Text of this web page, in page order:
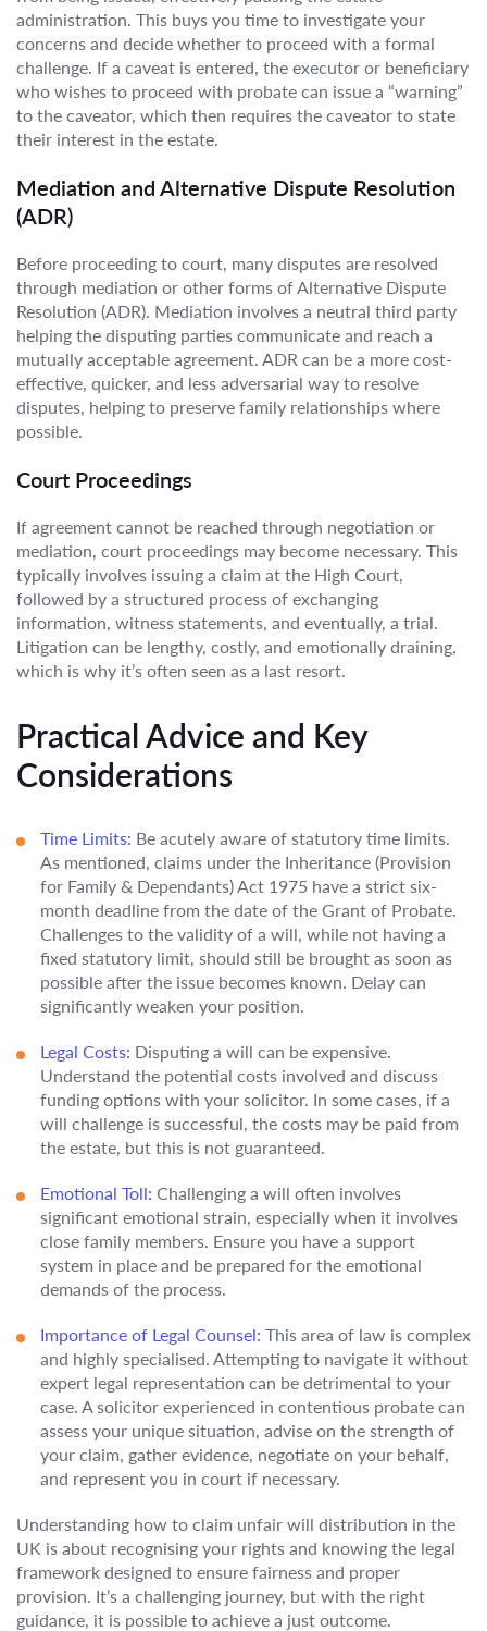
administration. This buys you time to investigate your
concerns and decide whether to proceed with a formal
challenge. If a caveat is entered, the executor or beneficiary
who wishes to proceed with probate can issue a “warning”
to the caveator, which then requires the caveator to state
their interest in the estate.
Mediation and Alternative Dispute Resolution
(ADR)
Before proceeding to court, many disputes are resolved
through mediation or other forms of Alternative Dispute
Resolution (ADR). Mediation involves a neutral third party
helping the disputing parties communicate and reach a
mutually acceptable agreement. ADR can be a more cost-
effective, quicker, and less adversarial way to resolve
disputes, helping to preserve family relationships where
possible.
Court Proceedings
If agreement cannot be reached through negotiation or
mediation, court proceedings may become necessary. This
typically involves issuing a claim at the High Court,
followed by a structured process of exchanging
information, witness statements, and eventually, a trial.
Litigation can be lengthy, costly, and emotionally draining,
which is why it’s often seen as a last resort.
Practical Advice and Key
Considerations
Time Limits: Be acutely aware of statutory time limits.
As mentioned, claims under the Inheritance (Provision
for Family & Dependants) Act 1975 have a strict six-
month deadline from the date of the Grant of Probate.
Challenges to the validity of a will, while not having a
fixed statutory limit, should still be brought as soon as
possible after the issue becomes known. Delay can
significantly weaken your position.
Legal Costs: Disputing a will can be expensive.
Understand the potential costs involved and discuss
funding options with your solicitor. In some cases, if a
will challenge is successful, the costs may be paid from
the estate, but this is not guaranteed.
Emotional Toll: Challenging a will often involves
significant emotional strain, especially when it involves
close family members. Ensure you have a support
system in place and be prepared for the emotional
demands of the process.
Importance of Legal Counsel: This area of law is complex
and highly specialised. Attempting to navigate it without
expert legal representation can be detrimental to your
case. A solicitor experienced in contentious probate can
assess your unique situation, advise on the strength of
your claim, gather evidence, negotiate on your behalf,
and represent you in court if necessary.
Understanding how to claim unfair will distribution in the
UK is about recognising your rights and knowing the legal
framework designed to ensure fairness and proper
provision. It’s a challenging journey, but with the right
guidance, it is possible to achieve a just outcome.